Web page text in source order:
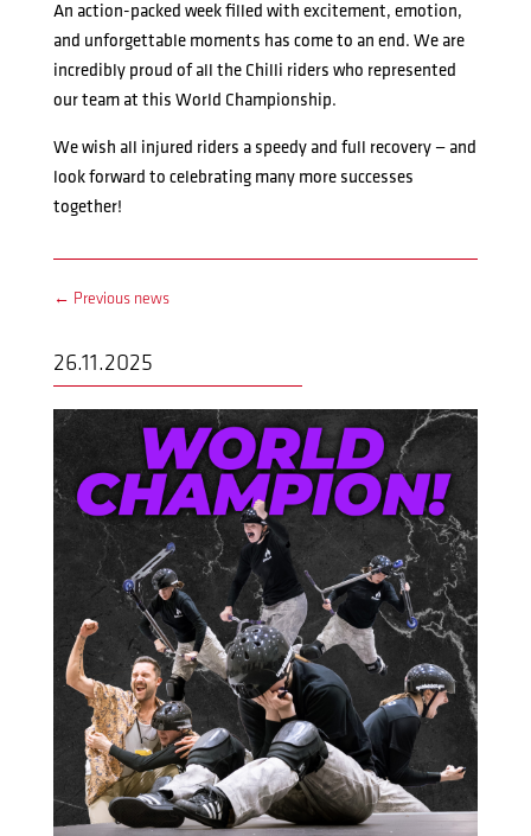
An action-packed week filled with excitement, emotion,
and unforgettable moments has come to an end. We are
incredibly proud of all the Chilli riders who represented
our team at this World Championship.
We wish all injured riders a speedy and full recovery — and
look forward to celebrating many more successes
together!
← Previous news
26.11.2025